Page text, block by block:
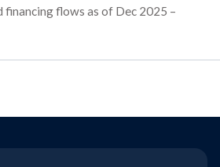
financing flows as of Dec 2025 –